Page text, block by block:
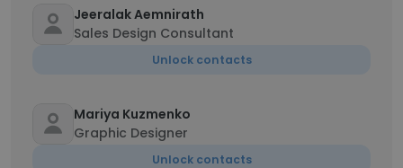
Jeeralak Aemnirath
Sales Design Consultant
Unlock contacts
Mariya Kuzmenko
Graphic Designer
Unlock contacts